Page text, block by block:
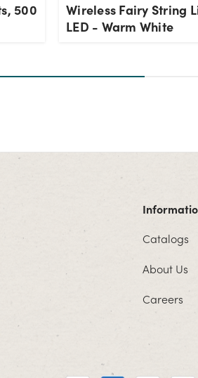
500
Wireless Fairy String
LED - Warm White
Catalogs
About Us
Careers